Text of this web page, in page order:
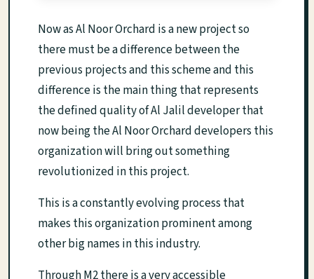
Now as Al Noor Orchard is a new project so
there must be a difference between the
previous projects and this scheme and this
difference is the main thing that represents
the defined quality of Al Jalil developer that
now being the Al Noor Orchard developers this
organization will bring out something
revolutionized in this project.
This is a constantly evolving process that
makes this organization prominent among
other big names in this industry.
Through M2 there is a very accessible